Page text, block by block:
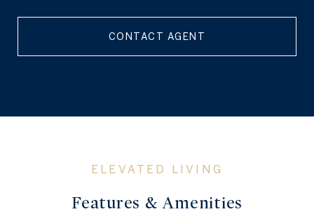
CONTACT AGENT
Features & Amenities